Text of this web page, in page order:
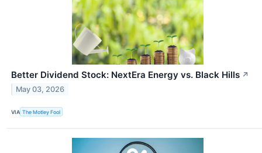
Better Dividend Stock: NextEra Energy vs. Black Hills ↗
May 03, 2026
VIA The Motley Fool